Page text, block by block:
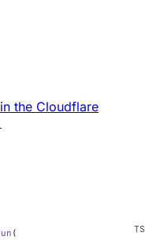
the Cloudflare
(